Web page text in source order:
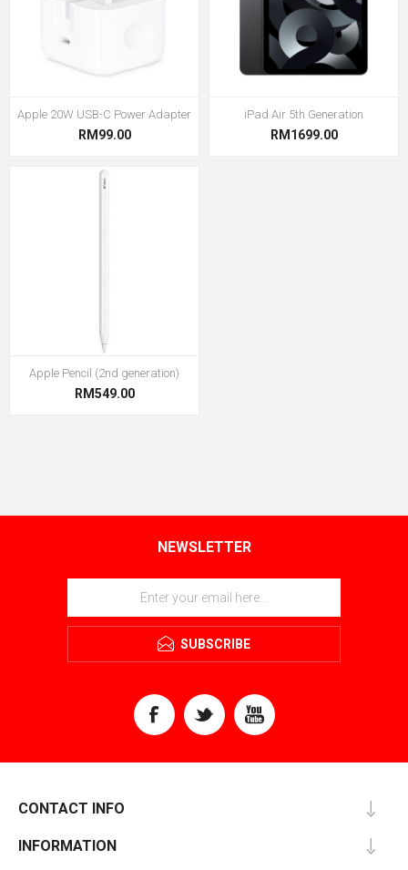
Apple 20W USB-C Power Adapter
RM99.00
iPad Air 5th Generation
RM1699.00
Apple Pencil (2nd generation)
RM549.00
NEWSLETTER
SUBSCRIBE
CONTACT INFO
INFORMATION